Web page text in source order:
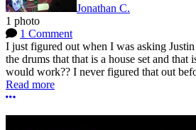
Jonathan C.
1 photo
1 Comment
I just figured out when I was asking
the drums that that is a house set and that
would work?? I never figured that out
Read more
More options